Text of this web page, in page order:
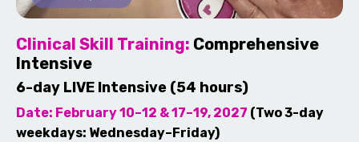
Clinical Skill Training: Comprehensive
Intensive
6-day LIVE Intensive (54 hours)
Date: February 10–12 & 17–19, 2027 (Two 3-day
weekdays: Wednesday–Friday)